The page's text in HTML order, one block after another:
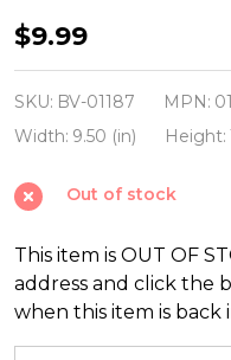
Beistle
Vintage
6.5"
-
Colorful
Halloween
Cutout
Decorations
01187
$9.99
SKU: BV-01187 MPN:
Width: 9.50 (in) Height:
Out of stock
This item is OUT OF
address and click the
when this item is back